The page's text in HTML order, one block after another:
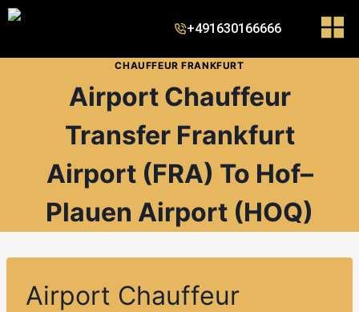
+491630166666
CHAUFFEUR FRANKFURT
Airport Chauffeur
Transfer Frankfurt
Airport (FRA) To Hof–
Plauen Airport (HOQ)
Airport Chauffeur